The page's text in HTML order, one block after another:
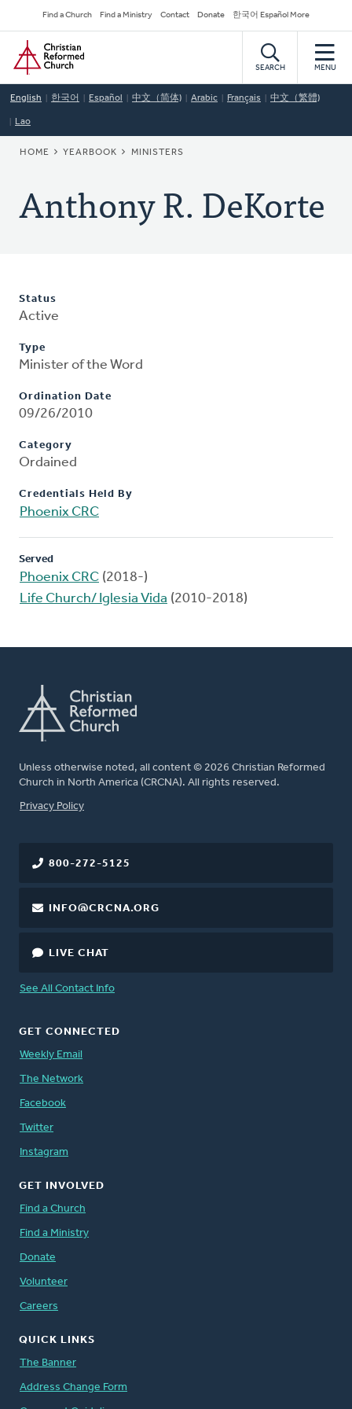
to
main
content
Secondary
Navigation
Find a Church Find a Ministry Contact Donate 한국어 Español More
Home
SEARCH MENU
English 한국어 Español 中文（简体) Arabic Français 中文（繁體)
Lao
BREADCRUMB
HOME YEARBOOK MINISTERS
Anthony R. DeKorte
Status
Active
Type
Minister of the Word
Ordination Date
09/26/2010
Category
Ordained
Credentials Held By
Phoenix CRC
Served
Phoenix CRC (2018-)
Life Church/ Iglesia Vida (2010-2018)
Unless otherwise noted, all content © 2026 Christian Reformed
Church in North America (CRCNA). All rights reserved.
FOOTER
Privacy Policy
800-272-5125
INFO@CRCNA.ORG
LIVE CHAT
See All Contact Info
GET CONNECTED
Weekly Email
The Network
Facebook
Twitter
Instagram
GET INVOLVED
Find a Church
Find a Ministry
Donate
Volunteer
Careers
QUICK LINKS
The Banner
Address Change Form